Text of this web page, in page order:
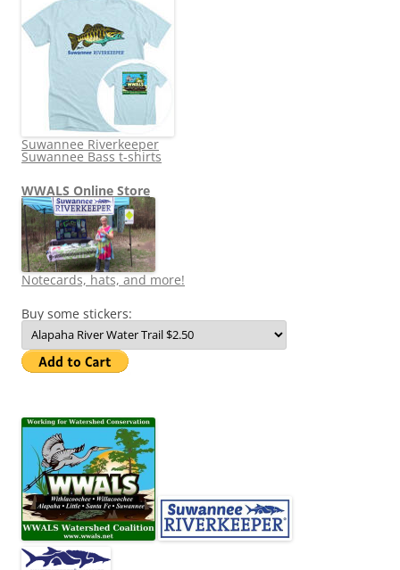
Suwannee Riverkeeper
Suwannee Bass t-shirts
WWALS Online Store
Notecards, hats, and more!
Buy some stickers: